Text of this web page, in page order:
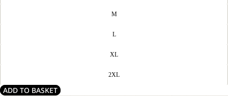
M
L
XL
2XL
ADD TO BASKET